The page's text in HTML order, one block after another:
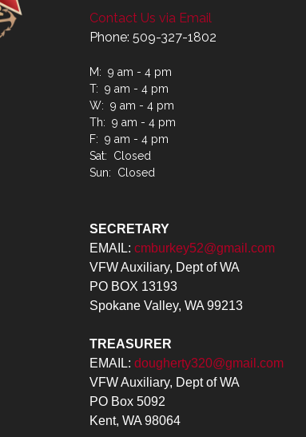
Contact Us via Email
Phone: 509-327-1802
M: 9 am - 4 pm
T: 9 am - 4 pm
W: 9 am - 4 pm
Th: 9 am - 4 pm
F: 9 am - 4 pm
Sat: Closed
Sun: Closed
SECRETARY
EMAIL: cmburkey52@gmail.com
VFW Auxiliary, Dept of WA
PO BOX 13193
Spokane Valley, WA 99213
TREASURER
EMAIL: dougherty320@gmail.com
VFW Auxiliary, Dept of WA
PO Box 5092
Kent, WA 98064